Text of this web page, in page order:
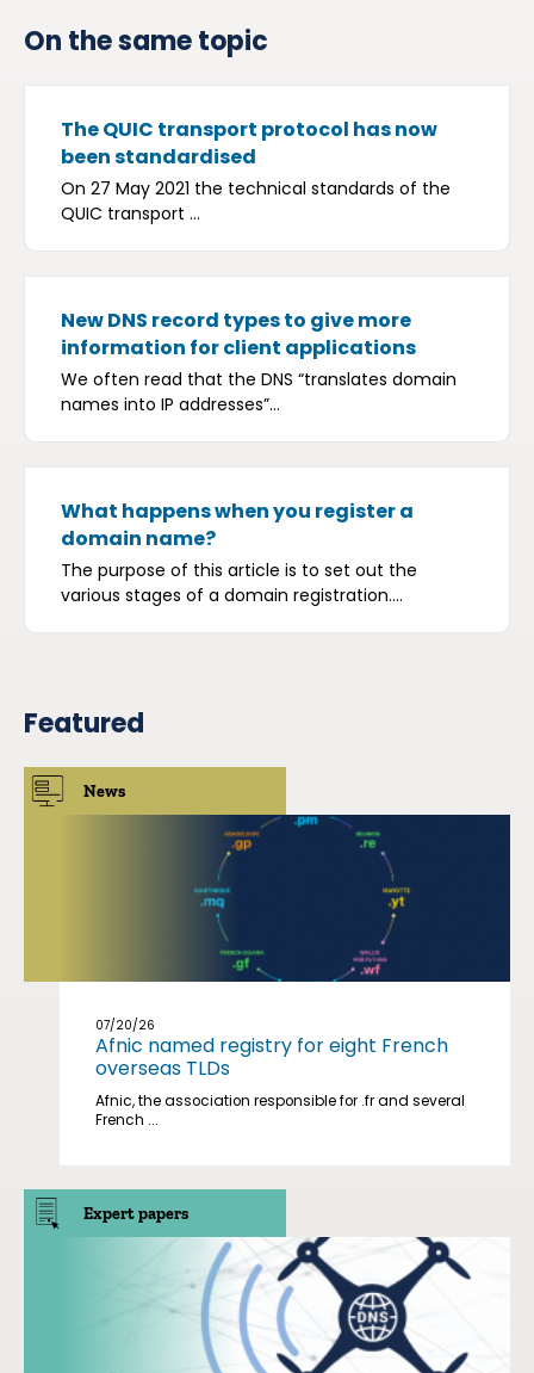
On the same topic
The QUIC transport protocol has now
been standardised
On 27 May 2021 the technical standards of the
QUIC transport ...
New DNS record types to give more
information for client applications
We often read that the DNS “translates domain
names into IP addresses”...
What happens when you register a
domain name?
The purpose of this article is to set out the
various stages of a domain registration....
Featured
News
07/20/26
Afnic named registry for eight French
overseas TLDs
Afnic, the association responsible for .fr and several
French ...
Expert papers